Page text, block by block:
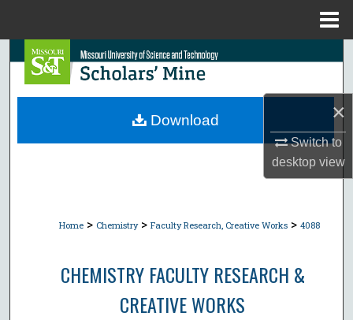
×
Switch to
desktopview
Search
Browse Collections
Home > Chemistry > Faculty Research, Creative Works > 4088
CHEMISTRY FACULTY RESEARCH &
CREATIVE WORKS
Download